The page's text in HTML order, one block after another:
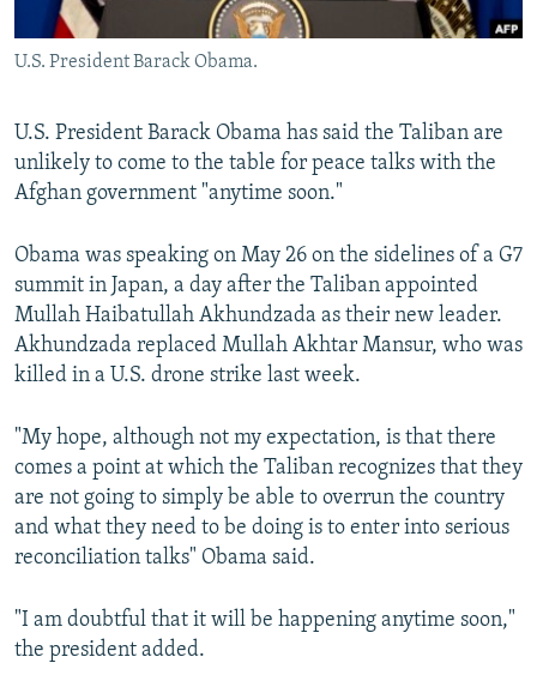
All RFE/RL sites
U.S. President Barack Obama.
U.S. President Barack Obama has said the Taliban are
unlikely to come to the table for peace talks with the
Afghan government "anytime soon."
Obama was speaking on May 26 on the sidelines of a G7
summit in Japan, a day after the Taliban appointed
Mullah Haibatullah Akhundzada as their new leader.
Akhundzada replaced Mullah Akhtar Mansur, who was
killed in a U.S. drone strike last week.
"My hope, although not my expectation, is that there
comes a point at which the Taliban recognizes that they
are not going to simply be able to overrun the country
and what they need to be doing is to enter into serious
reconciliation talks" Obama said.
"I am doubtful that it will be happening anytime soon,"
the president added.